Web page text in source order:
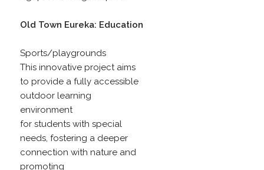
Old Town Eureka: Education
Sports/playgrounds
This innovative project aims
to provide a fully accessible
outdoor learning
environment
for students with special
needs, fostering a deeper
connection with nature and
promoting